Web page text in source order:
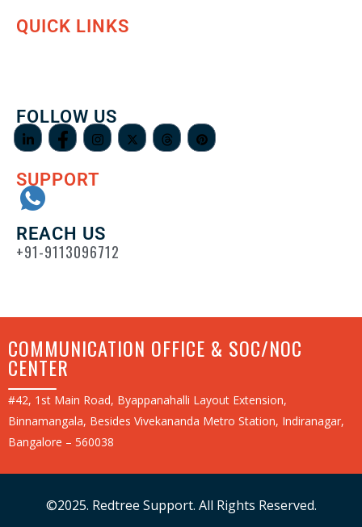
QUICK LINKS
FOLLOW US
SUPPORT
REACH US
+91-9113096712
COMMUNICATION OFFICE & SOC/NOC
CENTER
#42, 1st Main Road, Byappanahalli Layout Extension,
Binnamangala, Besides Vivekananda Metro Station, Indiranagar,
Bangalore – 560038
©2025. Redtree Support. All Rights Reserved.